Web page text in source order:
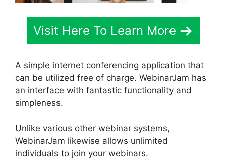
Visit Here To Learn More
A simple internet conferencing application that
can be utilized free of charge. WebinarJam has
an interface with fantastic functionality and
simpleness.
Unlike various other webinar systems,
WebinarJam likewise allows unlimited
individuals to join your webinars.